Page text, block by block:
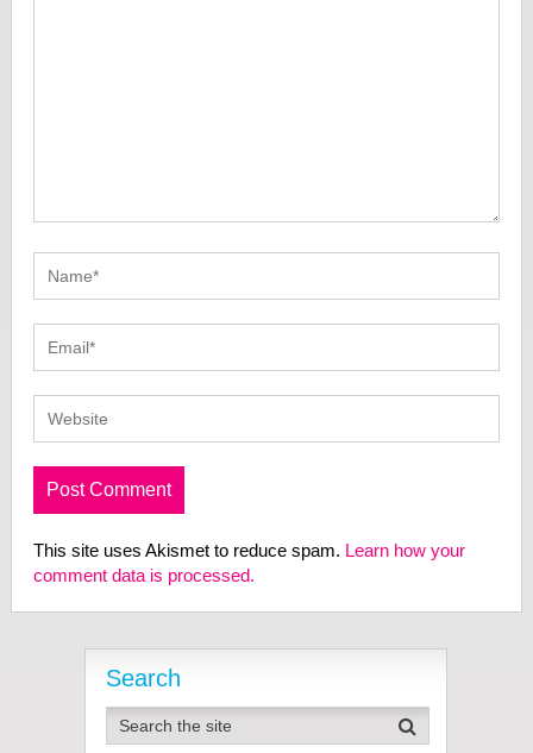
This site uses Akismet to reduce spam. Learn how your
comment data is processed.
Search